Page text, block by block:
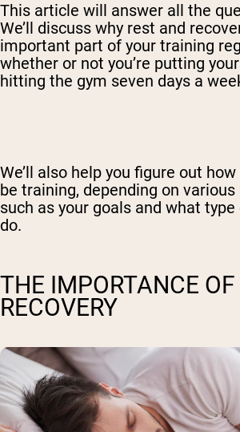
This article will answer all the
We’ll discuss why rest and
important part of your training
whether or not you’re putting
hitting the gym seven days a
We’ll also help you figure out
be training, depending on
such as your goals and what
do.
THE IMPORTANCE OF
RECOVERY